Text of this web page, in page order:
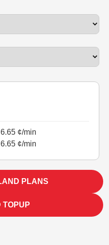
6.65 ¢/min
6.65 ¢/min
PLANS
TOPUP